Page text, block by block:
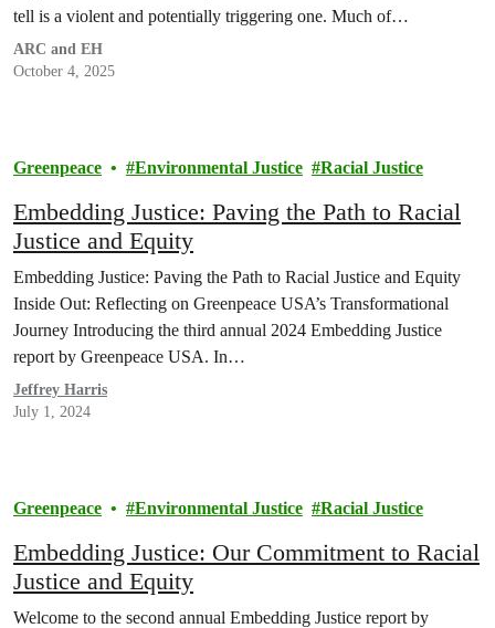
tell is a violent and potentially triggering one. Much of…
ARC and EH
October 4, 2025
Greenpeace Environmental Justice Racial Justice
Embedding Justice: Paving the Path to Racial
Justice and Equity
Embedding Justice: Paving the Path to Racial Justice and Equity
Inside Out: Reflecting on Greenpeace USA’s Transformational
Journey Introducing the third annual 2024 Embedding Justice
report by Greenpeace USA. In…
Jeffrey Harris
July 1, 2024
Greenpeace Environmental Justice Racial Justice
Embedding Justice: Our Commitment to Racial
Justice and Equity
Welcome to the second annual Embedding Justice report by